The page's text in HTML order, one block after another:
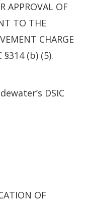
APPROVAL OF
TO THE
CHARGE
§314 (b) (5).
DSIC
opens in a new
OF